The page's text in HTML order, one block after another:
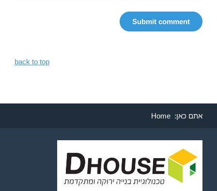
back to top
אתם כאן: Home